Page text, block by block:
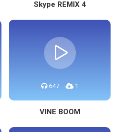
Skype REMIX 4
647 1
VINE BOOM